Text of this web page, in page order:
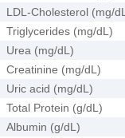
LDL-Cholesterol (mg/
Triglycerides (mg/dL)
Urea (mg/dL)
Creatinine (mg/dL)
Uric acid (mg/dL)
Total Protein (g/dL)
Albumin (g/dL)